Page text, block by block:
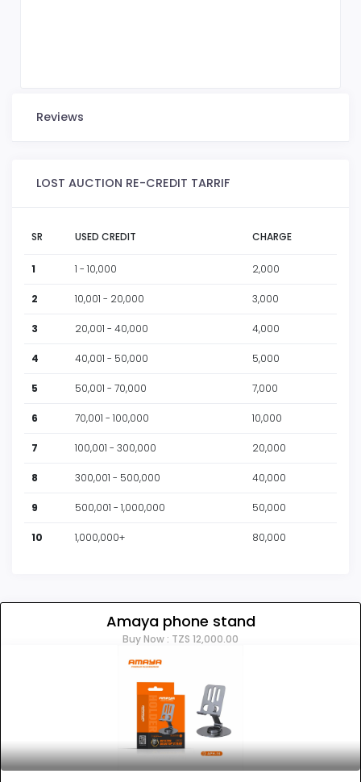
Reviews
LOST AUCTION RE-CREDIT TARRIF
SR USED CREDIT CHARGE
1 1 - 10,000 2,000
2 10,001 - 20,000 3,000
3 20,001 - 40,000 4,000
4 40,001 - 50,000 5,000
5 50,001 - 70,000 7,000
6 70,001 - 100,000 10,000
7 100,001 - 300,000 20,000
8 300,001 - 500,000 40,000
9 500,001 - 1,000,000 50,000
10 1,000,000+ 80,000
Amaya phone stand
Buy Now : TZS 12,000.00